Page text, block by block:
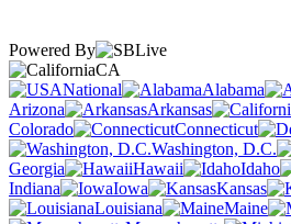
Powered By
CA
National
Alabama
Arizona
Arkansas
Colorado
Connecticut
Washington, D.C.
Georgia
Hawaii Idaho
Indiana
Iowa Kansas
Louisiana
Maine